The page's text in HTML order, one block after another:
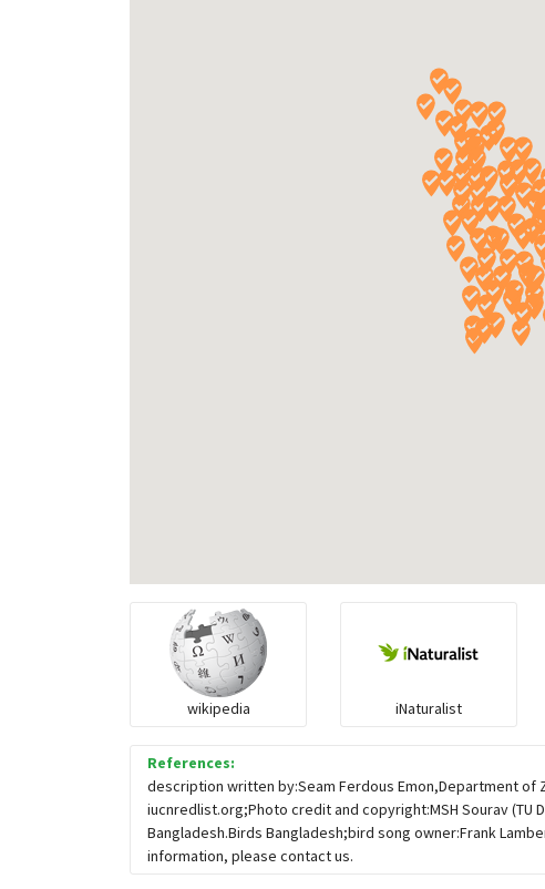
wikipedia iNaturalist
References:
description written by:Seam Ferdous Emon,Department of
iucnredlist.org;Photo credit and copyright:MSH Sourav (TU
Bangladesh.Birds Bangladesh;bird song owner:Frank
information, please contact us.